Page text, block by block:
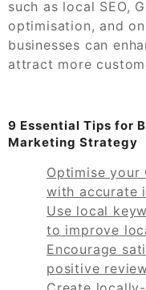
such as local SEO,
optimisation, and
businesses can
attract more
9 Essential Tips for
Marketing Strategy
Optimise your
with accurate
Use local
to improve
Encourage
positive